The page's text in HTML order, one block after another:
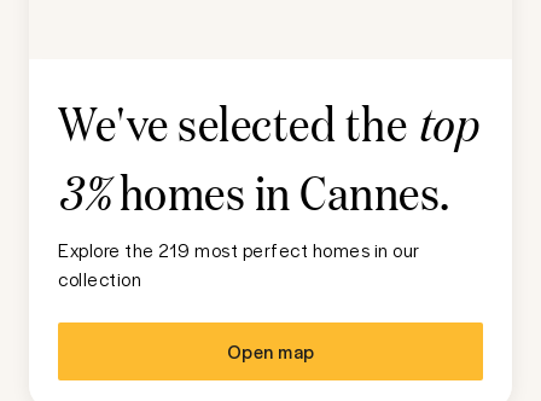
We've selected the top
3%homes inCannes.
Explore the 219 most perfect homes in our
collection
Open map